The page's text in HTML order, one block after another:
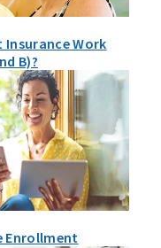
Insurance Work
B)?
Enrollment